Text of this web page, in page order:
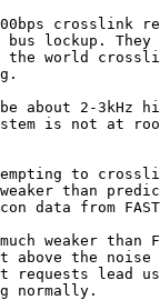
crosslink
lockup. They
the world
about 2-3kHz
is not at
to
than
data from
weaker than
above the
requests lead
normally.